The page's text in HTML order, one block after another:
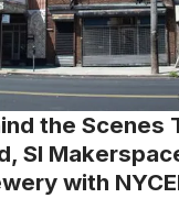
the Scenes
SI
with